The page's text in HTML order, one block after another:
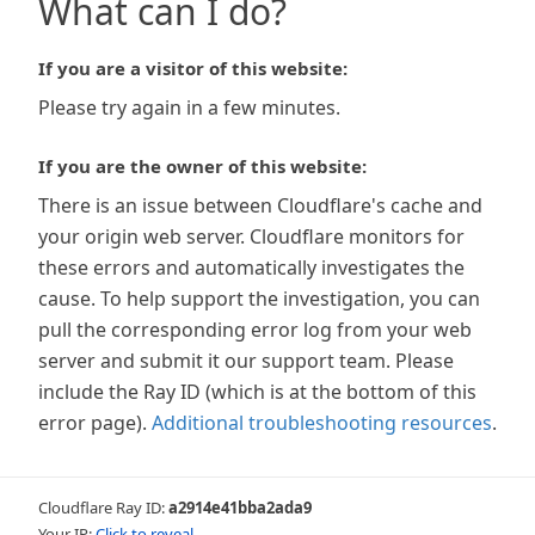
What can I do?
If you are a visitor of this website:
Please try again in a few minutes.
If you are the owner of this website:
There is an issue between Cloudflare's cache and
your origin web server. Cloudflare monitors for
these errors and automatically investigates the
cause. To help support the investigation, you can
pull the corresponding error log from your web
server and submit it our support team. Please
include the Ray ID (which is at the bottom of this
error page). Additional troubleshooting resources.
Cloudflare Ray ID:a2914e41bba2ada9